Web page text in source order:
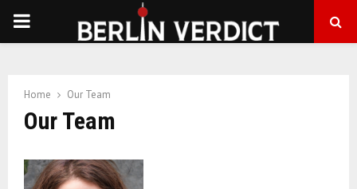
PRIMARY
Home Our Team
Our Team